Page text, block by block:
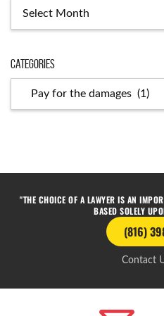
Categories
"THE CHOICE OF A LAWYER IS AN
BASED SOLELY
(816)
Contact